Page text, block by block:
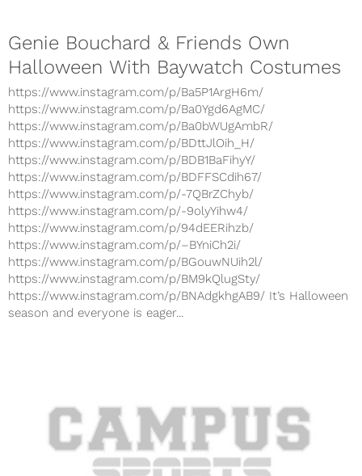
Genie Bouchard & Friends Own
Halloween With Baywatch Costumes
https://www.instagram.com/p/Ba5P1ArgH6m/
https://www.instagram.com/p/Ba0Ygd6AgMC/
https://www.instagram.com/p/Ba0bWUgAmbR/
https://www.instagram.com/p/BDttJlOih_H/
https://www.instagram.com/p/BDB1BaFihyY/
https://www.instagram.com/p/BDFFSCdih67/
https://www.instagram.com/p/-7QBrZChyb/
https://www.instagram.com/p/-9olyYihw4/
https://www.instagram.com/p/94dEERihzb/
https://www.instagram.com/p/–BYniCh2i/
https://www.instagram.com/p/BGouwNUih2l/
https://www.instagram.com/p/BM9kQlugSty/
https://www.instagram.com/p/BNAdgkhgAB9/ It’s Halloween
season and everyone is eager...